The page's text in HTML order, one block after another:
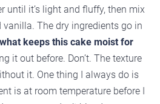
until it’s light and fluffy, then mix
vanilla. The dry ingredients go in
keeps this cake moist for
it out before. Don’t. The texture
it. One thing I always do is
is at room temperature before I